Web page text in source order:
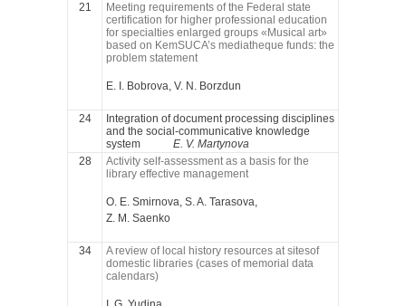
21
Meeting requirements of the Federal state
certification for higher professional education
for specialties enlarged groups «Musical art»
based on KemSUCA’s mediatheque funds: the
problem statement
E. I. Bobrova, V. N. Borzdun
24
Integration of document processing disciplines
and the social-communicative knowledge
system E. V. Martynova
28
Activity self-assessment as a basis for the
library effective management
O. E. Smirnova, S. A. Tarasova,
Z. M. Saenko
34
A review of local history resources at sitesof
domestic libraries (cases of memorial data
calendars)